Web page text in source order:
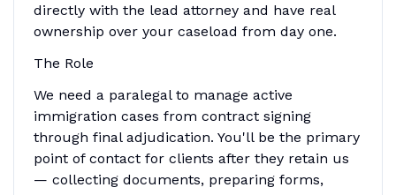
directly with the lead attorney and have real
ownership over your caseload from day one.
The Role
We need a paralegal to manage active
immigration cases from contract signing
through final adjudication. You'll be the primary
point of contact for clients after they retain us
— collecting documents, preparing forms,